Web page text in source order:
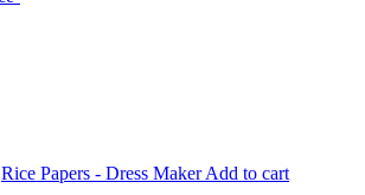
Rice Papers - Dress MakerAdd to cart